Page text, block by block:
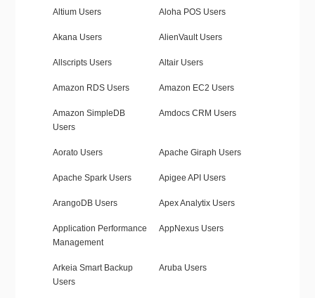
Altium Users Aloha POS Users
Akana Users AlienVault Users
Allscripts Users Altair Users
Amazon RDS Users Amazon EC2 Users
Amazon SimpleDB
Users
Amdocs CRM Users
Aorato Users Apache Giraph Users
Apache Spark Users Apigee API Users
ArangoDB Users Apex Analytix Users
Application Performance
Management
AppNexus Users
Arkeia Smart Backup
Users
Aruba Users